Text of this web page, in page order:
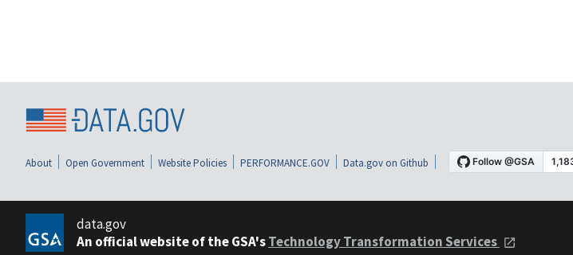
About Open Government Website Policies PERFORMANCE.GOV Data.gov on Github
data.gov
An official website of the GSA'sTechnology Transformation Services